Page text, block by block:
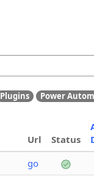
Plugins Power
Url Status
go